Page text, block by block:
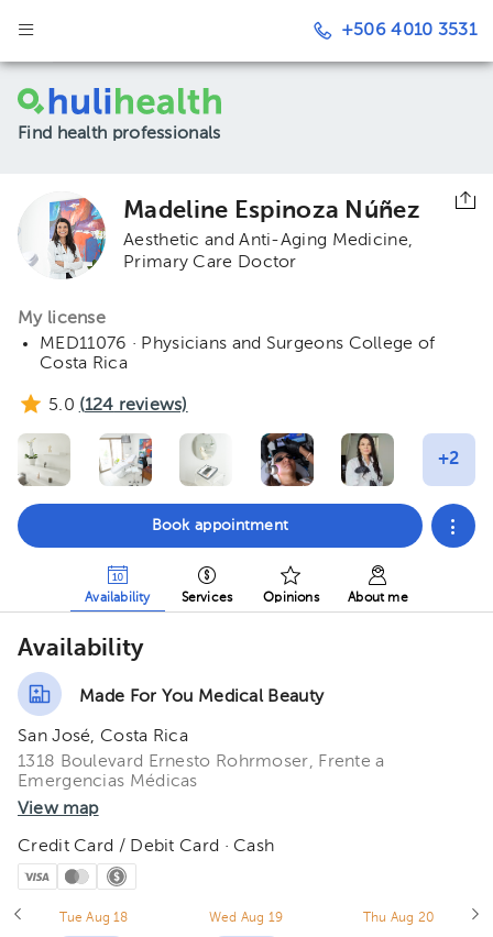
+506 4010 3531
Find health professionals
Madeline Espinoza Núñez
Aesthetic and Anti-Aging Medicine
Primary Care Doctor
My license
MED11076 · Physicians and Surgeons College of
Costa Rica
5.0 (124 reviews)
Book appointment
Availability Services Opinions About me
Availability
Made For You Medical Beauty
San José, Costa Rica
1318 Boulevard Ernesto Rohrmoser, Frente a
Emergencias Médicas
View map
Credit Card / Debit Card · Cash
Tue Aug 18 Wed Aug 19
Thu Aug 20